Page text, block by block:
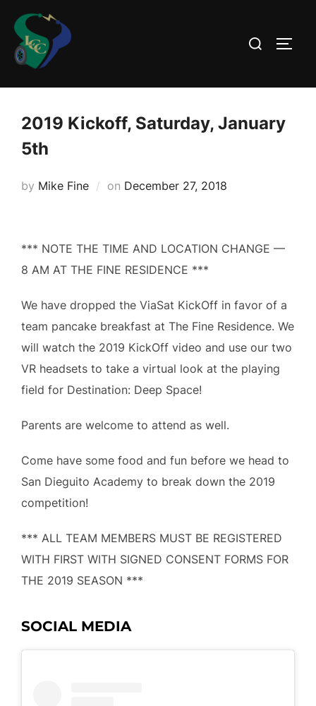
content
Search
2019 Kickoff, Saturday, January
5th
by Mike Fine on Posted
December 27, 2018
*** NOTE THE TIME AND LOCATION CHANGE —
8 AM AT THE FINE RESIDENCE ***
We have dropped the ViaSat KickOff in favor of a
team pancake breakfast at The Fine Residence. We
will watch the 2019 KickOff video and use our two
VR headsets to take a virtual look at the playing
field for Destination: Deep Space!
Parents are welcome to attend as well.
Come have some food and fun before we head to
San Dieguito Academy to break down the 2019
competition!
*** ALL TEAM MEMBERS MUST BE REGISTERED
WITH FIRST WITH SIGNED CONSENT FORMS FOR
THE 2019 SEASON ***
SOCIAL MEDIA